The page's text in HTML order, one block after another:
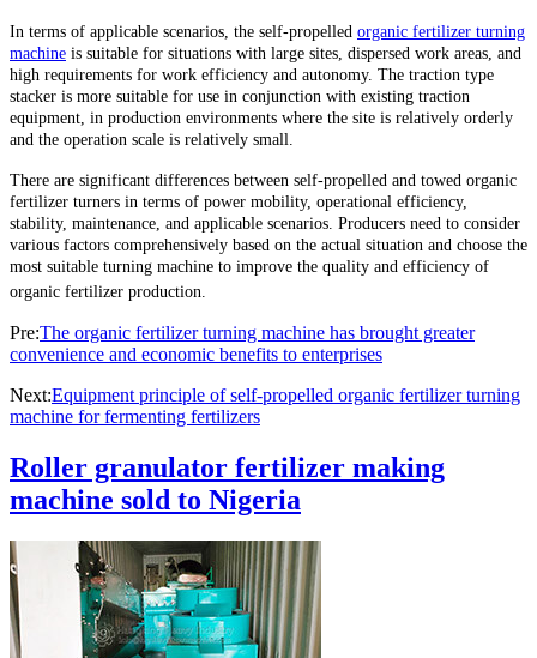
In terms of applicable scenarios, the self-propelled organic fertilizer turning
machine is suitable for situations with large sites, dispersed work areas, and
high requirements for work efficiency and autonomy. The traction type
stacker is more suitable for use in conjunction with existing traction
equipment, in production environments where the site is relatively orderly
and the operation scale is relatively small.
There are significant differences between self-propelled and towed organic
fertilizer turners in terms of power mobility, operational efficiency,
stability, maintenance, and applicable scenarios. Producers need to consider
various factors comprehensively based on the actual situation and choose the
most suitable turning machine to improve the quality and efficiency of
organic fertilizer production.
Pre:The organic fertilizer turning machine has brought greater
convenience and economic benefits to enterprises
Next:Equipment principle of self-propelled organic fertilizer turning
machine for fermenting fertilizers
Roller granulator fertilizer making
machine sold to Nigeria